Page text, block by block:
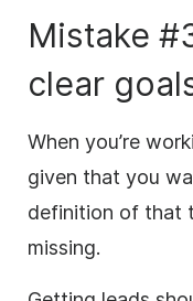
Mistake
clear
When you’re
given that you
definition of that
missing.